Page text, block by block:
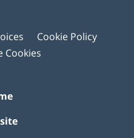
Cookie Policy
Cookies